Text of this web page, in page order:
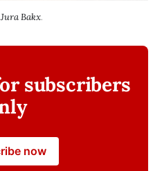
Jura Bakx.
subscribers
now